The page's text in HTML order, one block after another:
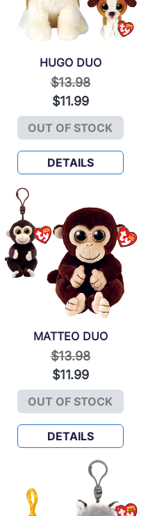
HUGO DUO
Price reduced
$13.98to
$11.99
OUT OF STOCK
HUGO DUO
DETAILS
MATTEO DUO
Price reduced
$13.98to
$11.99
OUT OF STOCK
MATTEO DUO
DETAILS